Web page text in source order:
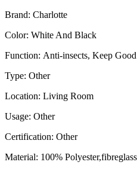
Brand: Charlotte
Color: White And Black
Function: Anti-insects, Keep
Type: Other
Location: Living Room
Usage: Other
Certification: Other
Material: 100%